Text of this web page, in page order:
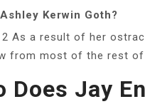
Kerwin Goth?
2 As a result of her
from most of the rest of
Does Jay